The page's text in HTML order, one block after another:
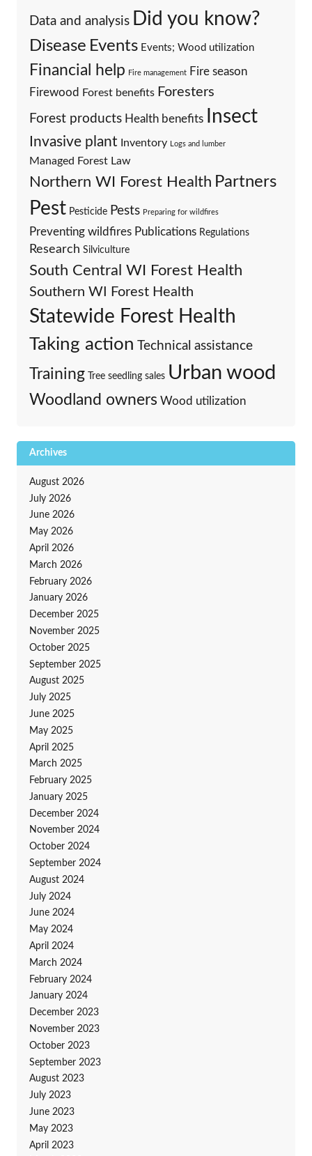
Data and analysis Did you know?
Disease Events Events; Wood utilization
Financial help Fire management Fire season
Firewood Forest benefits Foresters
Forest products Health benefits Insect
Invasive plant Inventory Logs and lumber
Managed Forest Law
Northern WI Forest Health Partners
Pest Pesticide Pests Preparing for wildfires
Preventing wildfires Publications Regulations
Research Silviculture
South Central WI Forest Health
Southern WI Forest Health
Statewide Forest Health
Taking action Technical assistance
Training Tree seedling sales Urban wood
Woodland owners Wood utilization
Archives
August 2026
July 2026
June 2026
May 2026
April 2026
March 2026
February 2026
January 2026
December 2025
November 2025
October 2025
September 2025
August 2025
July 2025
June 2025
May 2025
April 2025
March 2025
February 2025
January 2025
December 2024
November 2024
October 2024
September 2024
August 2024
July 2024
June 2024
May 2024
April 2024
March 2024
February 2024
January 2024
December 2023
November 2023
October 2023
September 2023
August 2023
July 2023
June 2023
May 2023
April 2023